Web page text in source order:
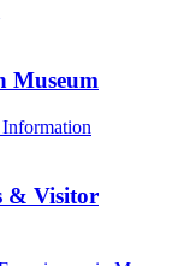
Museum
& Visitor